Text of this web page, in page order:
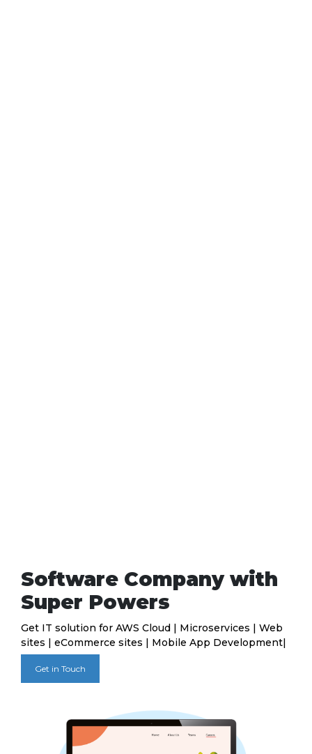
Software Company with
Super Powers
Get IT solution for AWS Cloud | Microservices | Web
sites | eCommerce sites | Mobile App Development|
Get in Touch